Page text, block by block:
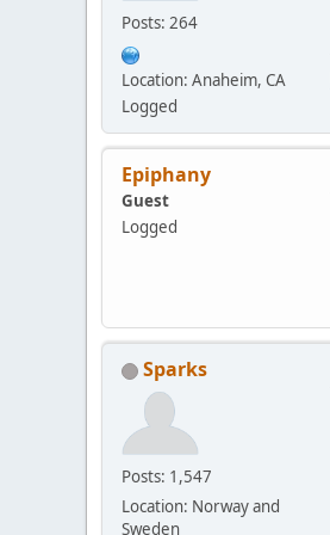
Posts: 264
Location: Anaheim, CA
Logged
Epiphany
Guest
Logged
Sparks
Posts: 1,547
Location: Norway and
Sweden